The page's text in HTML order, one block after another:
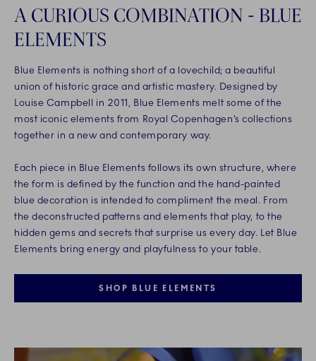
A CURIOUS COMBINATION - BLUE
ELEMENTS
Blue Elements is nothing short of a lovechild; a beautiful
union of historic grace and artistic mastery. Designed by
Louise Campbell in 2011, Blue Elements melt some of the
most iconic elements from Royal Copenhagen’s collections
together in a new and contemporary way.
Each piece in Blue Elements follows its own structure, where
the form is defined by the function and the hand-painted
blue decoration is intended to compliment the meal. From
the deconstructed patterns and elements that play, to the
hidden gems and secrets that surprise us every day. Let Blue
Elements bring energy and playfulness to your table.
SHOP BLUE ELEMENTS